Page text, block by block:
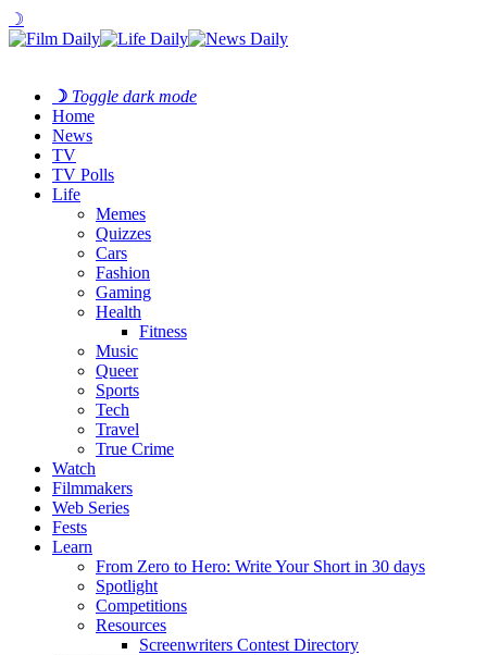
☽
☽ Toggle dark mode
Home
News
TV
TV Polls
Life
Memes
Quizzes
Cars
Fashion
Gaming
Health
Fitness
Music
Queer
Sports
Tech
Travel
True Crime
Watch
Filmmakers
Web Series
Fests
Learn
From Zero to Hero: Write Your Short in 30 days
Spotlight
Competitions
Resources
Screenwriters Contest Directory